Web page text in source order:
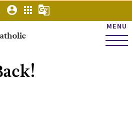
MENU
account_circle apps g_translate